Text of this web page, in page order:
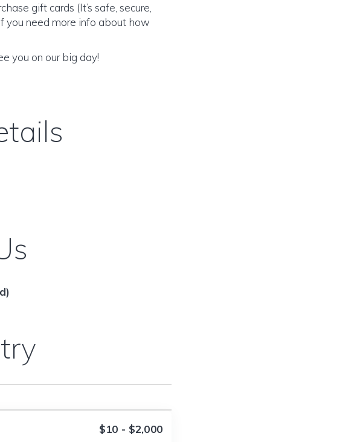
gift cards (It’s safe, secure,
you need more info about how
you on our big day!
$10 - $2,000